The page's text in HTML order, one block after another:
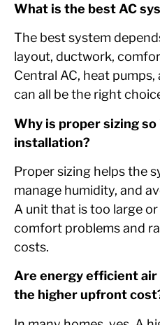
What is the best AC
The best system
layout, ductwork,
Central AC, heat
can all be the right
Why is proper sizing
installation?
Proper sizing helps the
manage humidity, and
A unit that is too large
comfort problems and
costs.
Are energy efficient
the higher upfront